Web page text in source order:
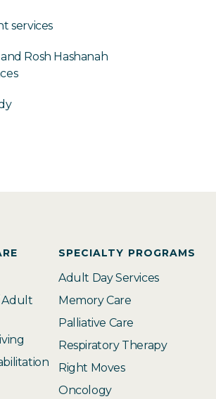
services
Rosh Hashanah
Adult
SPECIALTY PROGRAMS
Adult Day Services
Memory Care
Palliative Care
Respiratory Therapy
Right Moves
Oncology